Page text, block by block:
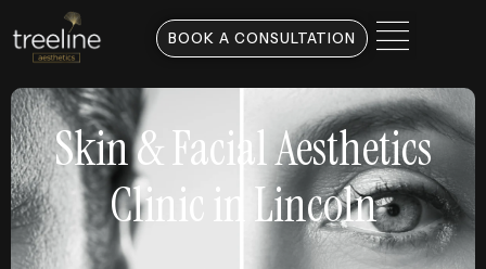
BOOK A CONSULTATION
Skin & Facial Aesthetics
Clinic in Lincoln